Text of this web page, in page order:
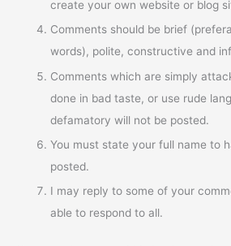
create your own website or blog
Comments should be brief
words), polite, constructive and
Comments which are simply
done in bad taste, or use rude
defamatory will not be posted.
You must state your full name to
posted.
I may reply to some of your
able to respond to all.